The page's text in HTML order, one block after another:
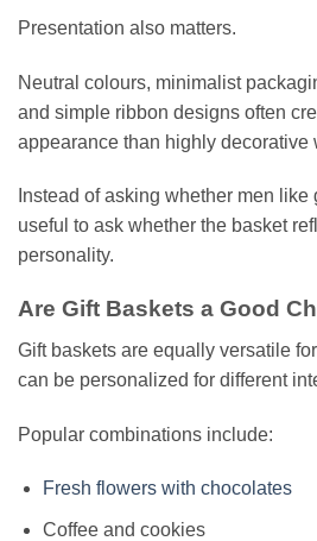
Presentation also matters.
Neutral colours, minimalist
and simple ribbon designs often
appearance than highly decorative
Instead of asking whether men like
useful to ask whether the basket
personality.
Are Gift Baskets a Good
Gift baskets are equally versatile
can be personalized for different
Popular combinations include:
Fresh flowers with chocolates
Coffee and cookies